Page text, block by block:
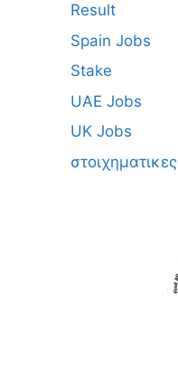
Result
Spain Jobs
Stake
UAE Jobs
UK Jobs
στοιχηματικες